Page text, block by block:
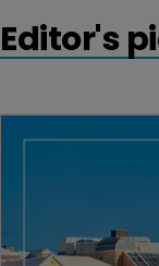
Editor's